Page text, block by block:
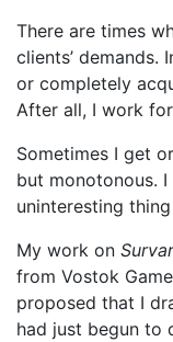
There are times
clients’ demands.
or completely
After all, I work
Sometimes I get
but monotonous.
uninteresting
My work on
from Vostok
proposed that I
had just begun to